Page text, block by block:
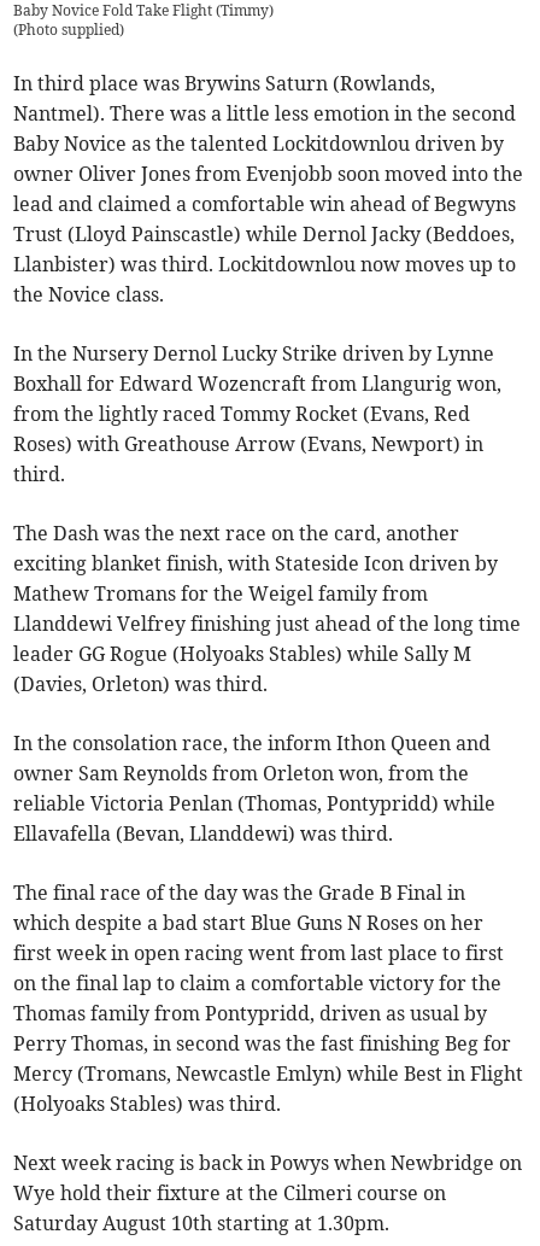
Baby Novice Fold Take Flight (Timmy)
(Photo supplied)
In third place was Brywins Saturn (Rowlands,
Nantmel). There was a little less emotion in the second
Baby Novice as the talented Lockitdownlou driven by
owner Oliver Jones from Evenjobb soon moved into the
lead and claimed a comfortable win ahead of Begwyns
Trust (Lloyd Painscastle) while Dernol Jacky (Beddoes,
Llanbister) was third. Lockitdownlou now moves up to
the Novice class.
In the Nursery Dernol Lucky Strike driven by Lynne
Boxhall for Edward Wozencraft from Llangurig won,
from the lightly raced Tommy Rocket (Evans, Red
Roses) with Greathouse Arrow (Evans, Newport) in
third.
The Dash was the next race on the card, another
exciting blanket finish, with Stateside Icon driven by
Mathew Tromans for the Weigel family from
Llanddewi Velfrey finishing just ahead of the long time
leader GG Rogue (Holyoaks Stables) while Sally M
(Davies, Orleton) was third.
In the consolation race, the inform Ithon Queen and
owner Sam Reynolds from Orleton won, from the
reliable Victoria Penlan (Thomas, Pontypridd) while
Ellavafella (Bevan, Llanddewi) was third.
The final race of the day was the Grade B Final in
which despite a bad start Blue Guns N Roses on her
first week in open racing went from last place to first
on the final lap to claim a comfortable victory for the
Thomas family from Pontypridd, driven as usual by
Perry Thomas, in second was the fast finishing Beg for
Mercy (Tromans, Newcastle Emlyn) while Best in Flight
(Holyoaks Stables) was third.
Next week racing is back in Powys when Newbridge on
Wye hold their fixture at the Cilmeri course on
Saturday August 10th starting at 1.30pm.